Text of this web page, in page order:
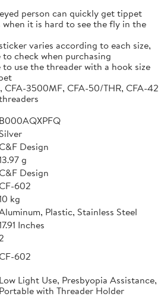
person can quickly get tippet
it is hard to see the fly in the
varies according to each size,
to check when purchasing
to use the threader with a hook size
CFA-3500MF, CFA-50/THR, CFA-42
B000AQXPFQ
Design
g
Design
602
kg
Plastic, Stainless Steel
Inches
602
Low Light Use, Presbyopia Assistance,
Portable with Threader Holder